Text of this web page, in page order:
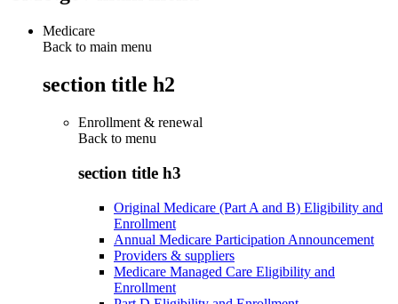
Medicare
Back to main menu
section title h2
Enrollment & renewal
Back to menu
section title h3
Original Medicare (Part A and B) Eligibility and
Enrollment
Annual Medicare Participation Announcement
Providers & suppliers
Medicare Managed Care Eligibility and
Enrollment